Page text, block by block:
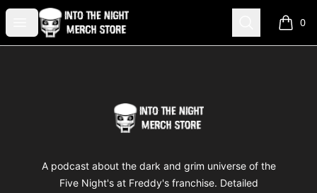
Open menu
Into The Night Merch Search 0
items
Into The Night Merch
A podcast about the dark and grim universe of the
Five Night's at Freddy's franchise. Detailed